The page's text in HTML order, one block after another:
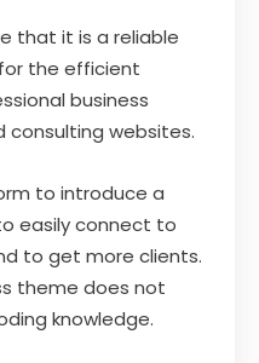
that it is a reliable
the efficient
business
websites.
to introduce a
easily connect to
to get more clients.
theme does not
knowledge.